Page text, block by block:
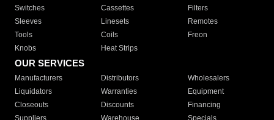
Switches
Cassettes
Filters
Sleeves
Linesets
Remotes
Tools
Coils
Freon
Knobs
Heat Strips
OUR SERVICES
Manufacturers Distributors
Wholesalers
Liquidators
Warranties
Equipment
Closeouts
Discounts
Financing